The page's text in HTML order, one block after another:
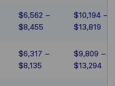
$6,562 –
$8,455
$10,194 –
$13,819
$6,317 –
$8,135
$9,809 –
$13,294